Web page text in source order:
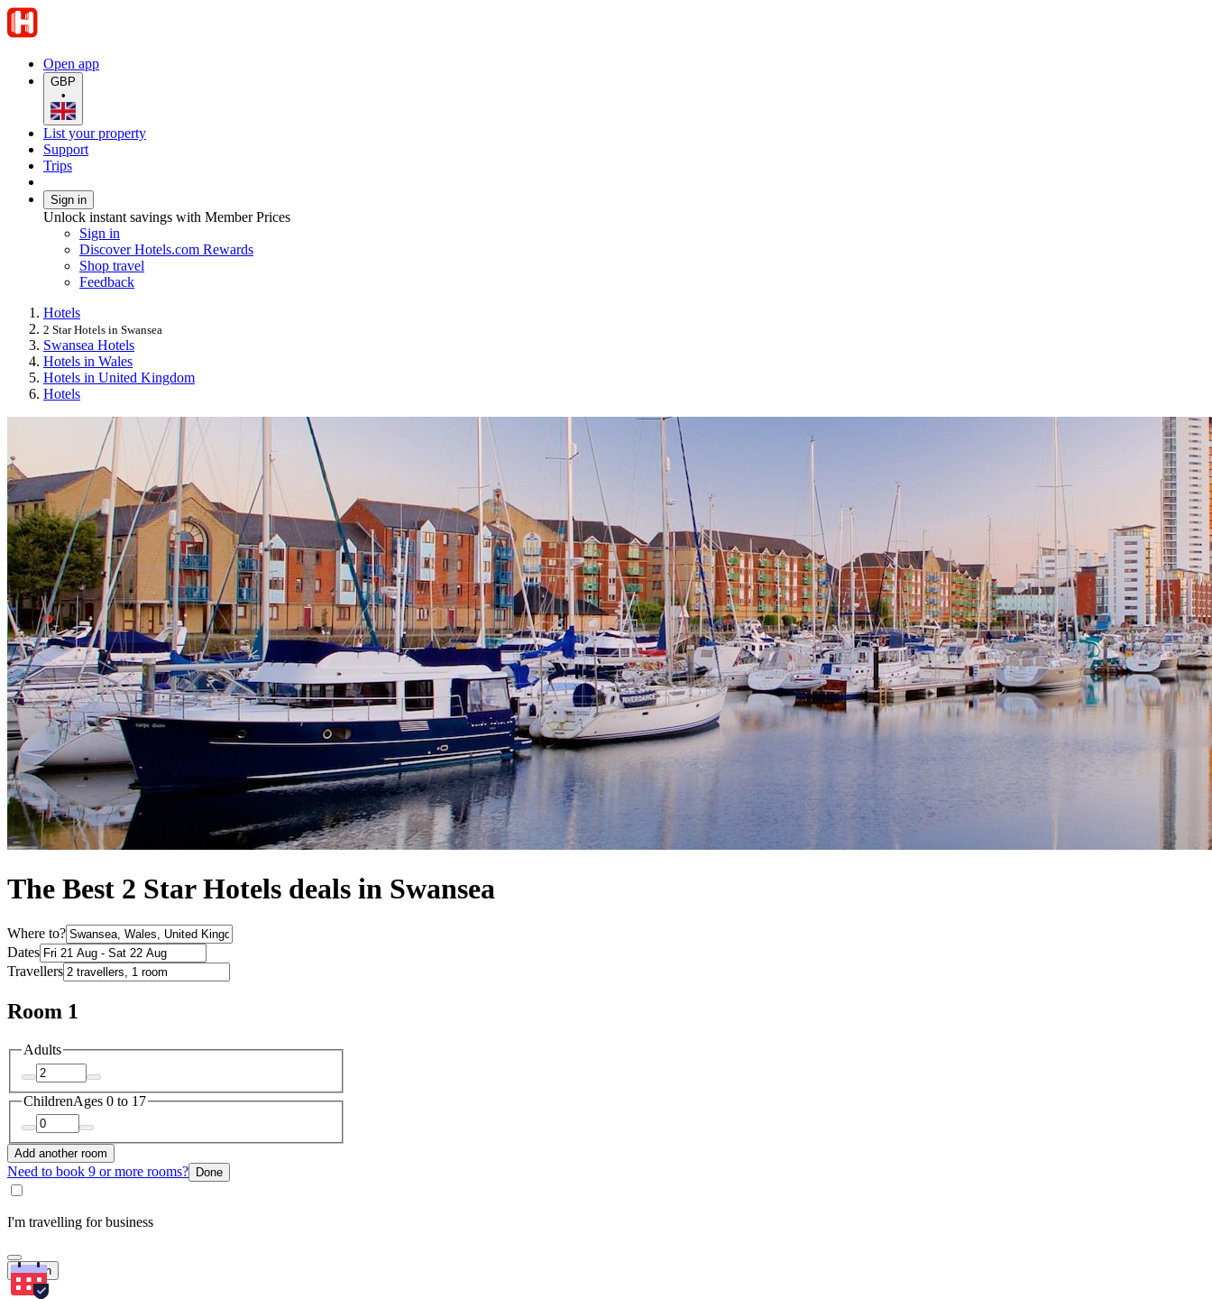
Open app
GBP
•
List your property
Support
Trips
Sign in
Unlock instant savings with Member Prices
Sign in
Discover Hotels.com Rewards
Shop travel
Feedback
Hotels
2 Star Hotels in Swansea
Swansea Hotels
Hotels in Wales
Hotels in United Kingdom
Hotels
The Best 2 Star Hotels deals in Swansea
Where to?
Dates
Travellers
Room 1
Adults
ChildrenAges 0 to 17
Add another room
Need to book 9 or more rooms? Done
I'm travelling for business
Search